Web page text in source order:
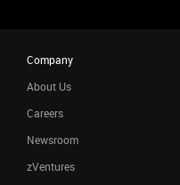
Company
About Us
Careers
Newsroom
zVentures